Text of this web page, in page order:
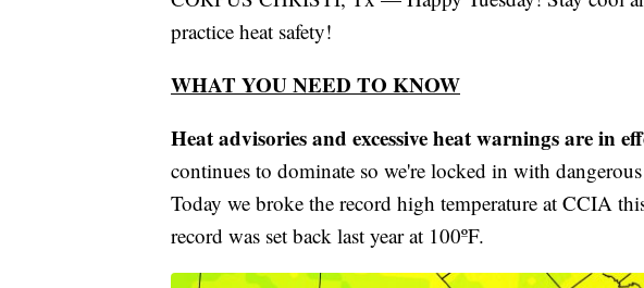
practice heat safety!
WHAT YOU NEED TO KNOW
Heat advisories and excessive heat warnings are in
continues to dominate so we're locked in with
Today we broke the record high temperature at CCIA
record was set back last year at 100ºF.